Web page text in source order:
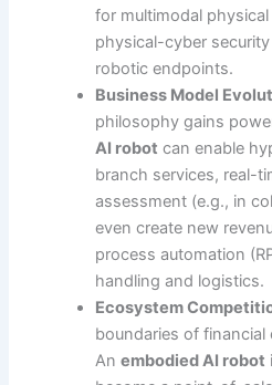
for multimodal
physical-cyber
robotic endpoints.
Business Model
philosophy gains
AI robot can enable
branch services, real-
assessment (e.g., in
even create new
process automation
handling and logistics.
Ecosystem
boundaries of
Anembodied AI robot